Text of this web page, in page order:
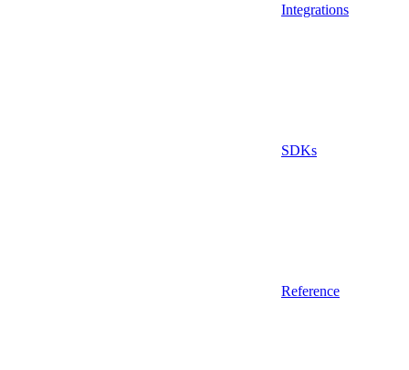
Integrations
SDKs
Reference